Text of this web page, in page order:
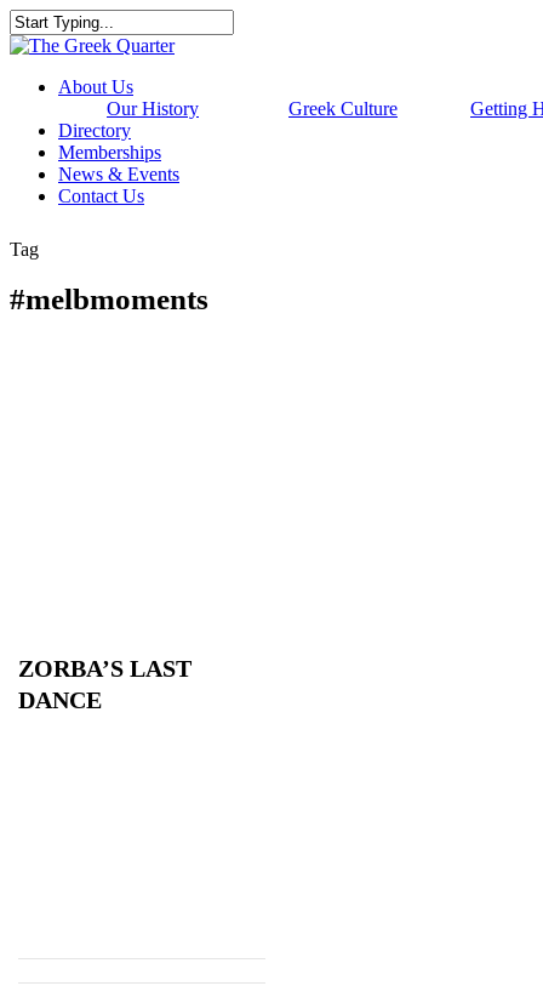
Skip
to
content
Close
Menu
About Us
Our History
Greek Culture
Getting
Directory
Memberships
News & Events
Contact Us
Tag
#melbmoments
ZORBA’S LAST
DANCE